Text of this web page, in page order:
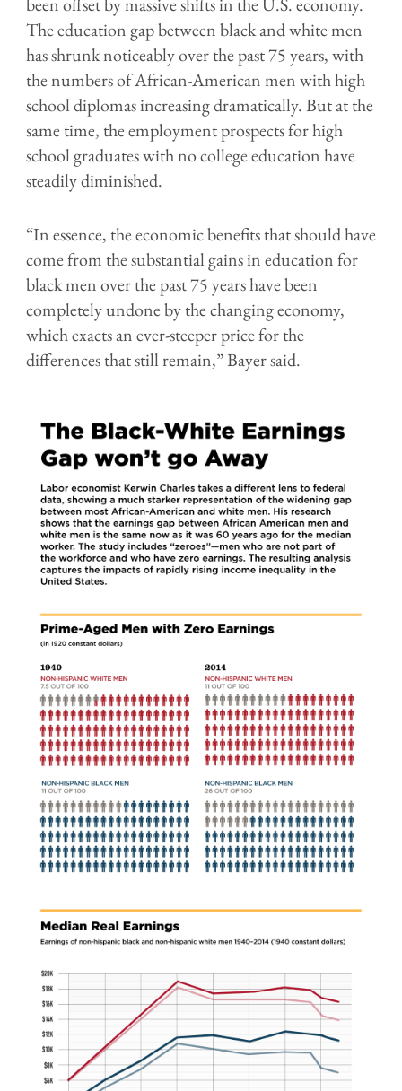
The education gap between black and white men
has shrunk noticeably over the past 75 years, with
the numbers of African-American men with high
school diplomas increasing dramatically. But at the
same time, the employment prospects for high
school graduates with no college education have
steadily diminished.
“In essence, the economic benefits that should have
come from the substantial gains in education for
black men over the past 75 years have been
completely undone by the changing economy,
which exacts an ever-steeper price for the
differences that still remain,” Bayer said.